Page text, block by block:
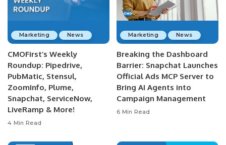
Marketing News
CMOFirst’s Weekly
Roundup: Pipedrive,
PubMatic, Stensul,
ZoomInfo, Plume,
Snapchat, ServiceNow,
LiveRamp & More!
4 Min Read
Marketing News
Breaking the Dashboard
Barrier: Snapchat Launches
Official Ads MCP Server to
Bring AI Agents into
Campaign Management
6 Min Read